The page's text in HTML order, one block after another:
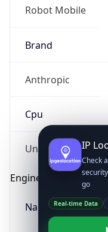
Robot Mobile
Brand
Anthropic
Cpu
Unknown
Engine
Name
go
Real-time Data